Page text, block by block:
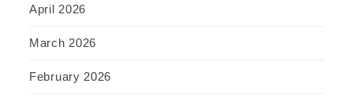
April 2026
March 2026
February 2026